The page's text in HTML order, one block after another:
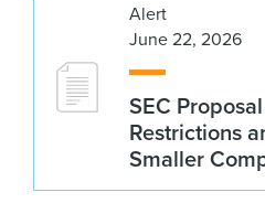
Alert
June 22, 2026
SEC
Restrictions
Smaller